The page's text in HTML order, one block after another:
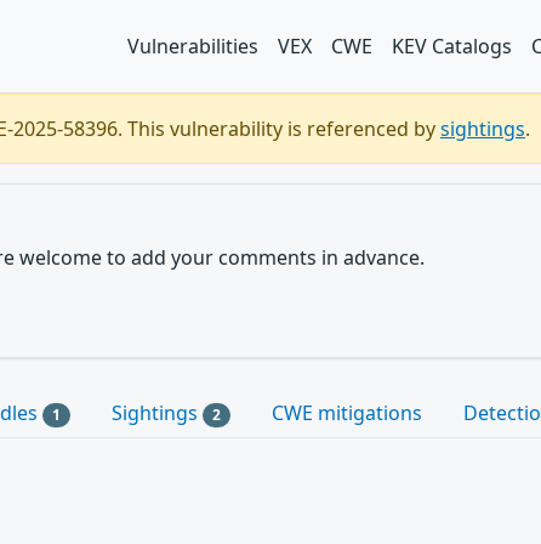
Vulnerabilities VEX CWE KEV Catalogs
58396. This vulnerability is referenced bysightings.
welcome to add your comments in advance.
1 Sightings 2 CWE mitigations